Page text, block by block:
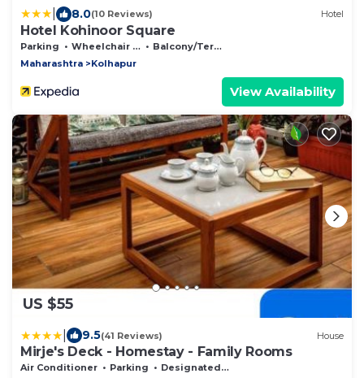
8.0(10 Reviews) Hotel
Hotel Kohinoor Square
Parking Wheelchair Accessible
Balcony/Terrace
Maharashtra
Kolhapur
View Availability
US $55
9.5(41 Reviews) House
Mirje's Deck - Homestay - Family Rooms
Air Conditioner Parking
Designated Smoking Area